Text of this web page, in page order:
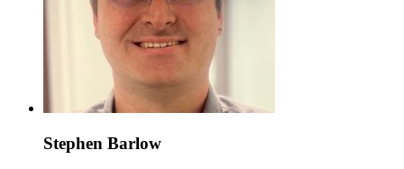
Stephen Barlow